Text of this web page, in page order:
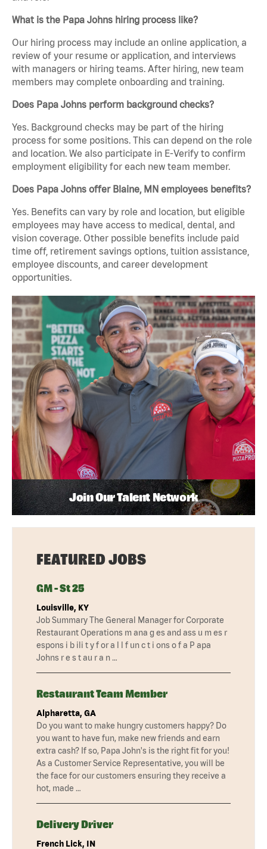
What is the Papa Johns hiring process like?
Our hiring process may include an online application, a
review of your resume or application, and interviews
with managers or hiring teams. After hiring, new team
members may complete onboarding and training.
Does Papa Johns perform background checks?
Yes. Background checks may be part of the hiring
process for some positions. This can depend on the role
and location. We also participate in E-Verify to confirm
employment eligibility for each new team member.
Does Papa Johns offer Blaine, MN employees benefits?
Yes. Benefits can vary by role and location, but eligible
employees may have access to medical, dental, and
vision coverage. Other possible benefits include paid
time off, retirement savings options, tuition assistance,
employee discounts, and career development
opportunities.
Join Our Talent Network
FEATURED JOBS
GM - St 25
Louisville, KY
Job Summary The General Manager for Corporate
Restaurant Operations m ana g es and ass u m es r
espons i b ili t y f or a l l f un c t i ons o f a P apa
Johns r e s t au r a n …
Restaurant Team Member
Alpharetta, GA
Do you want to make hungry customers happy? Do
you want to have fun, make new friends and earn
extra cash? If so, Papa John's is the right fit for you!
As a Customer Service Representative, you will be
the face for our customers ensuring they receive a
hot, made …
Delivery Driver
French Lick, IN